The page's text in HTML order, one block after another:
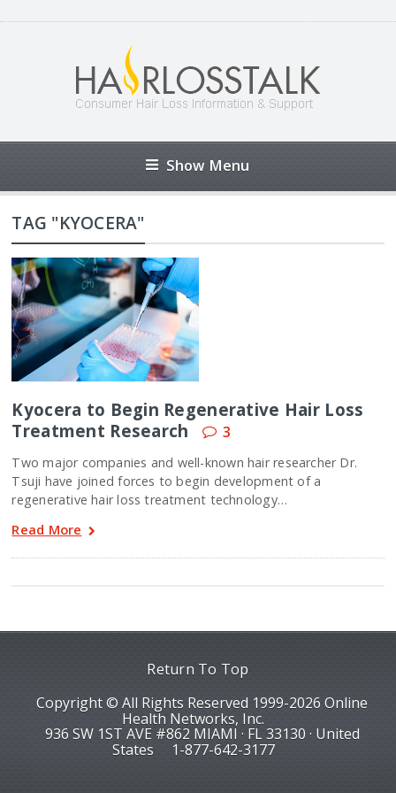
Show Menu
TAG "KYOCERA"
Kyocera to Begin Regenerative Hair Loss
Treatment Research
3
Two major companies and well-known hair researcher Dr.
Tsuji have joined forces to begin development of a
regenerative hair loss treatment technology…
Read More
Return To Top
Copyright © All Rights Reserved 1999-2026 Online
Health Networks, Inc.
936 SW 1ST AVE #862 MIAMI · FL 33130 · United
States
1-877-642-3177